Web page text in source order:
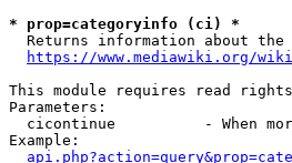
* prop=categoryinfo (ci) *
Returns information about the
https://www.mediawiki.org/
This module requires read rights
Parameters:
cicontinue          - When
Example: